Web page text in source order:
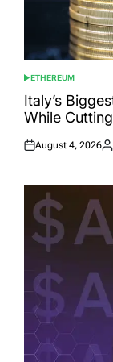
POSTED
IN
ETHEREUM
Italy’s
While
Posted
August 4, 2026